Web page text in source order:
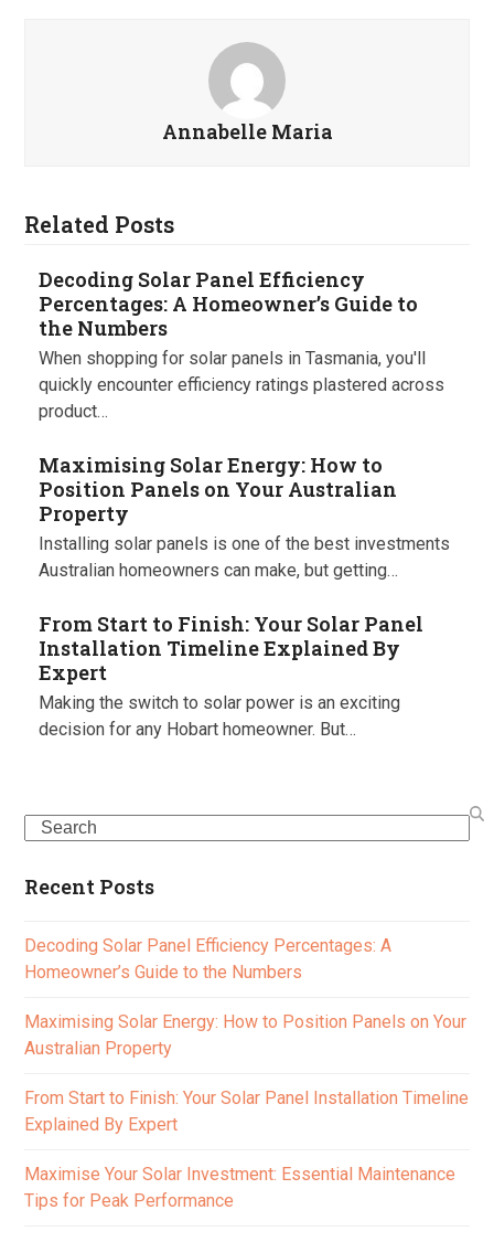
Annabelle Maria
Related Posts
Decoding Solar Panel Efficiency
Percentages: A Homeowner’s Guide to
the Numbers
When shopping for solar panels in Tasmania, you'll
quickly encounter efficiency ratings plastered across
product…
Maximising Solar Energy: How to
Position Panels on Your Australian
Property
Installing solar panels is one of the best investments
Australian homeowners can make, but getting…
From Start to Finish: Your Solar Panel
Installation Timeline Explained By
Expert
Making the switch to solar power is an exciting
decision for any Hobart homeowner. But…
Search
Recent Posts
Decoding Solar Panel Efficiency Percentages: A
Homeowner’s Guide to the Numbers
Maximising Solar Energy: How to Position Panels on Your
Australian Property
From Start to Finish: Your Solar Panel Installation Timeline
Explained By Expert
Maximise Your Solar Investment: Essential Maintenance
Tips for Peak Performance